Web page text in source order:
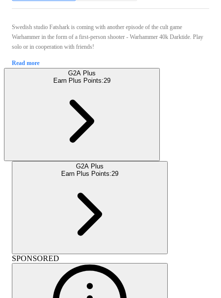
Swedish studio Fatshark is coming with another episode of the cult game
Warhammer in the form of a first-person shooter - Warhammer 40k Darktide. Play
solo or in cooperation with friends!
Read more
G2A Plus
Earn Plus Points:29
G2A Plus
Earn Plus Points:29
SPONSORED